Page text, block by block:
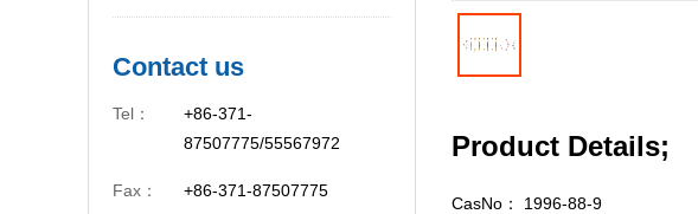
Contact us
Tel：
+86-371-
87507775/55567972
Fax： +86-371-87507775
Product Details;
CasNo： 1996-88-9